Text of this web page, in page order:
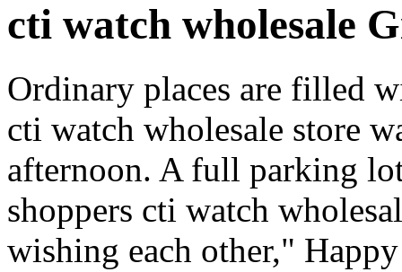
cti watch wholesale
Ordinary places are filled
cti watch wholesale store
afternoon. A full parking
shoppers cti watch
wishing each other,"